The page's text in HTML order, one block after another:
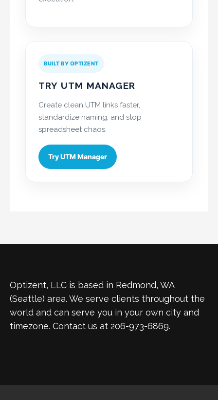
BUILT BY OPTIZENT
TRY UTM MANAGER
Create clean UTM links faster,
standardize naming, and stop
spreadsheet chaos.
Try UTM Manager
Optizent, LLC is based in Redmond, WA
(Seattle) area. We serve clients throughout the
world and can serve you in your own city and
timezone. Contact us at 206-973-6869.